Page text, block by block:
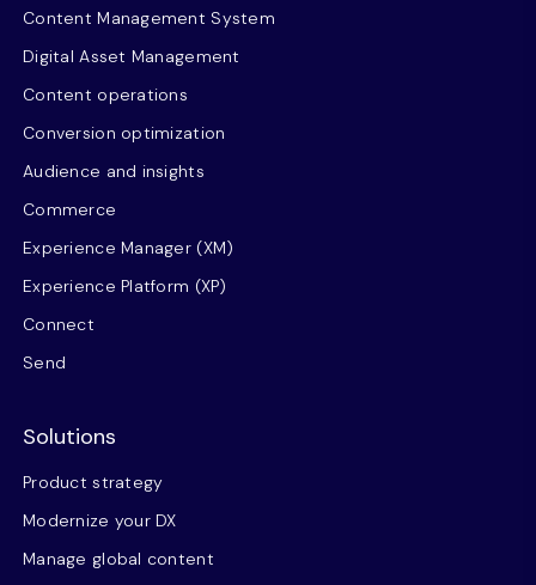
Content Management System
Digital Asset Management
Content operations
Conversion optimization
Audience and insights
Commerce
Experience Manager (XM)
Experience Platform (XP)
Connect
Send
Solutions
Product strategy
Modernize your DX
Manage global content